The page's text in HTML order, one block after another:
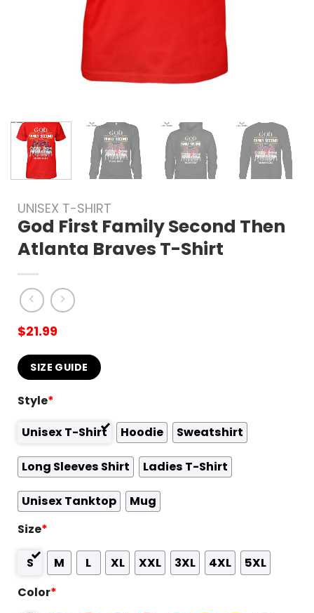
UNISEX T-SHIRT
God First Family Second Then
Atlanta Braves T-Shirt
$21.99
SIZE GUIDE
Style*
Unisex T-Shirt
Hoodie Sweatshirt
Long Sleeves Shirt Ladies T-Shirt
Unisex Tanktop
Mug
Size*
S M L XL XXL 3XL 4XL
5XL
Color*